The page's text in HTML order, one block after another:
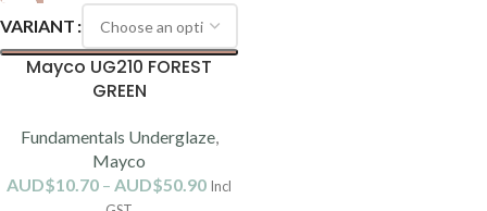
VARIANT
Mayco UG210 FOREST
GREEN
Fundamentals Underglaze,
Mayco
AUD$10.70 – AUD$50.90 Incl